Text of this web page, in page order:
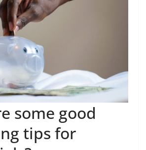
some good
tips for